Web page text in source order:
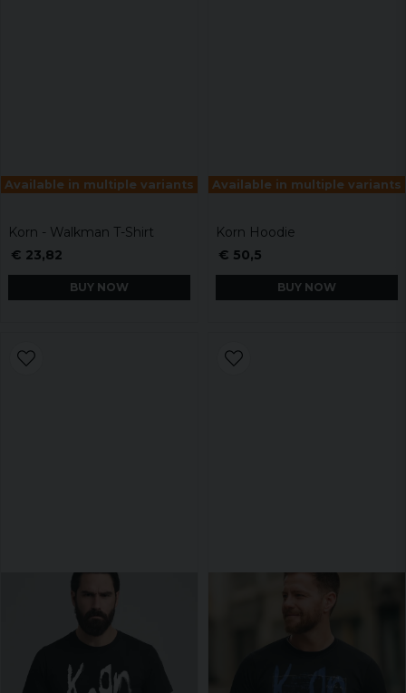
Available in multiple variants
Korn - Walkman T-Shirt
€ 23,82
BUY NOW
Available in multiple variants
Korn Hoodie
€ 50,5
BUY NOW